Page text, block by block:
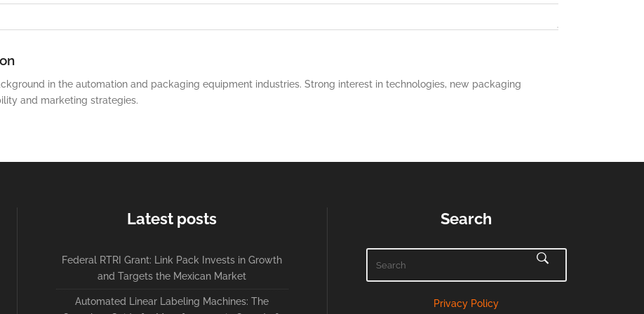
in the automation and packaging equipment industries. Strong interest in technologies, new packaging
and marketing strategies.
Latest posts
Federal RTRI Grant: Link Pack Invests in Growth
and Targets the Mexican Market
Automated Linear Labeling Machines: The
Search
Privacy Policy